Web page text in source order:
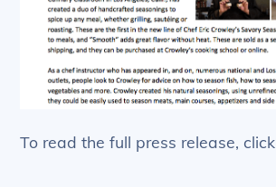
To read the full press release, click